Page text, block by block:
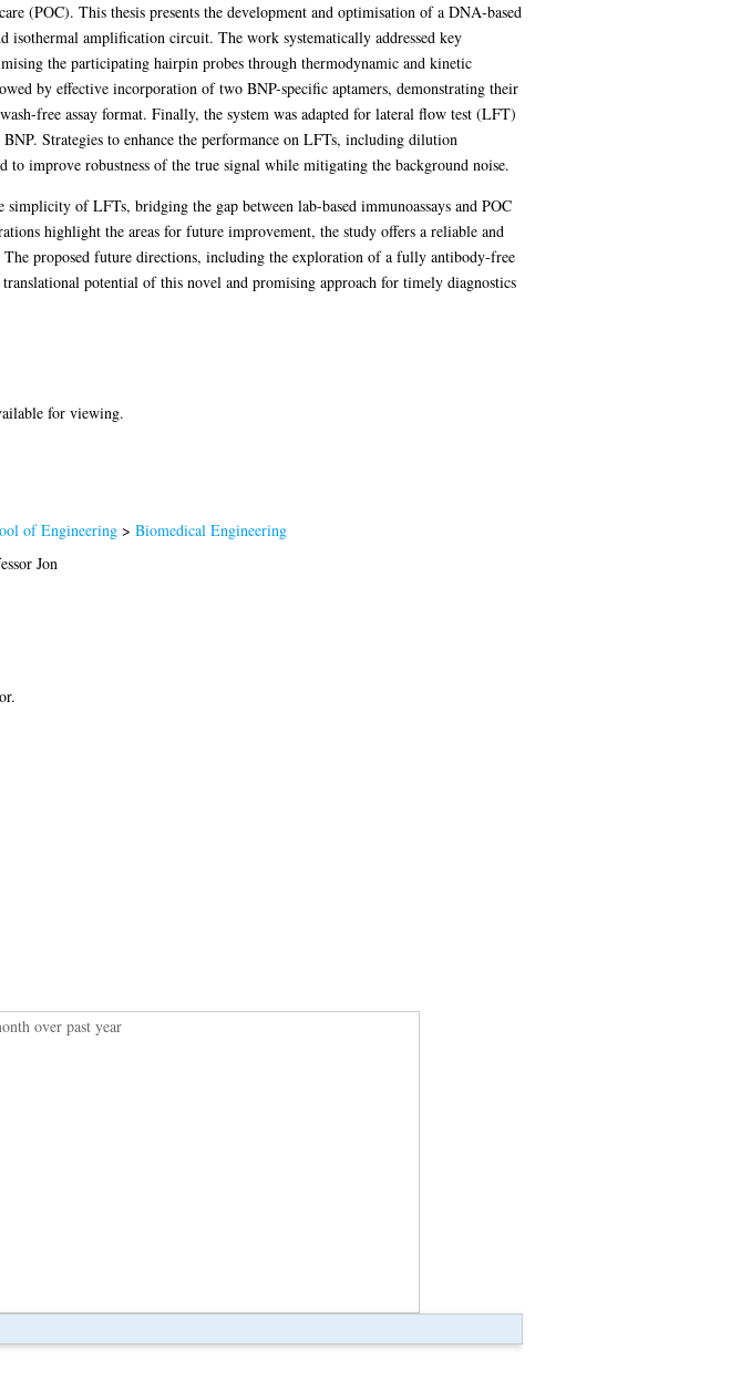
(POC). This thesis presents the development and optimisation of a DNA-based
isothermal amplification circuit. The work systematically addressed key
the participating hairpin probes through thermodynamic and kinetic
by effective incorporation of two BNP-specific aptamers, demonstrating their
free assay format. Finally, the system was adapted for lateral flow test (LFT)
Strategies to enhance the performance on LFTs, including dilution
improve robustness of the true signal while mitigating the background noise.
of LFTs, bridging the gap between lab-based immunoassays and POC
highlight the areas for future improvement, the study offers a reliable and
proposed future directions, including the exploration of a fully antibody-free
potential of this novel and promising approach for timely diagnostics
for viewing.
of Engineering> Biomedical Engineering
Jon
over past year